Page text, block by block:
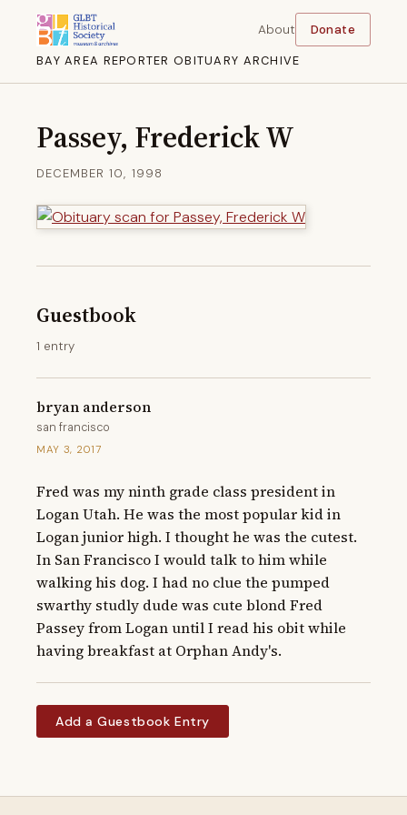
BAY AREA REPORTER OBITUARY ARCHIVE
About Donate
Passey, Frederick W
DECEMBER 10, 1998
Guestbook
1 entry
bryan anderson
san francisco
MAY 3, 2017
Fred was my ninth grade class president in
Logan Utah. He was the most popular kid in
Logan junior high. I thought he was the cutest.
In San Francisco I would talk to him while
walking his dog. I had no clue the pumped
swarthy studly dude was cute blond Fred
Passey from Logan until I read his obit while
having breakfast at Orphan Andy's.
Add a Guestbook Entry